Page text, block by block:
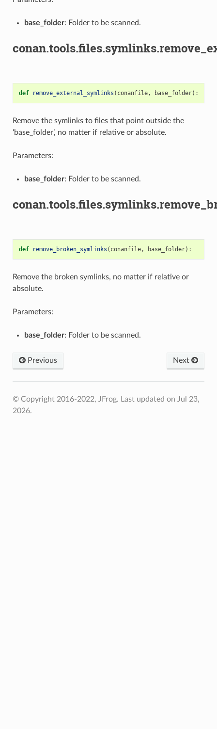
base_folder: Folder to be scanned.
def remove_external_symlinks ( conanfile, base_folder):
Remove the symlinks to files that point outside the
‘base_folder’, no matter if relative or absolute.
Parameters:
base_folder: Folder to be scanned.
def remove_broken_symlinks ( conanfile, base_folder):
Remove the broken symlinks, no matter if relative or
absolute.
Parameters:
base_folder: Folder to be scanned.
Previous Next
© Copyright 2016-2022, JFrog. Last updated on Jul 23,
2026.